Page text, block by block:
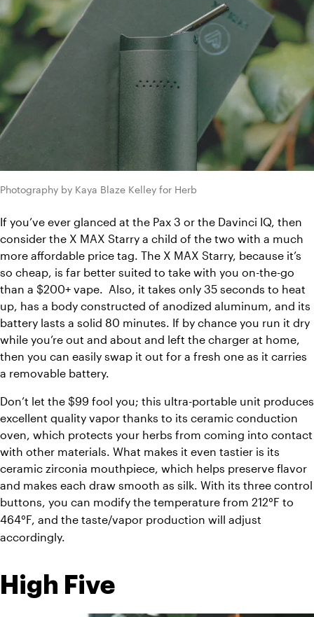
Photography by Kaya Blaze Kelley for Herb
If you’ve ever glanced at the Pax 3 or the Davinci IQ, then
consider the X MAX Starry a child of the two with a much
more affordable price tag. The X MAX Starry, because it’s
so cheap, is far better suited to take with you on-the-go
than a $200+ vape.  Also, it takes only 35 seconds to heat
up, has a body constructed of anodized aluminum, and its
battery lasts a solid 80 minutes. If by chance you run it dry
while you’re out and about and left the charger at home,
then you can easily swap it out for a fresh one as it carries
a removable battery.
Don’t let the $99 fool you; this ultra-portable unit produces
excellent quality vapor thanks to its ceramic conduction
oven, which protects your herbs from coming into contact
with other materials. What makes it even tastier is its
ceramic zirconia mouthpiece, which helps preserve flavor
and makes each draw smooth as silk. With its three control
buttons, you can modify the temperature from 212°F to
464°F, and the taste/vapor production will adjust
accordingly.
High Five